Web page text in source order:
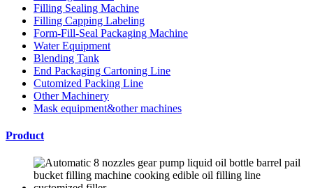
Filling Sealing Machine
Filling Capping Labeling
Form-Fill-Seal Packaging Machine
Water Equipment
Blending Tank
End Packaging Cartoning Line
Cutomized Packing Line
Other Machinery
Mask equipment&other machines
Product